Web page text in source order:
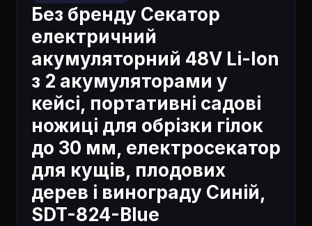
Без бренду Секатор
електричний
акумуляторний 48V Li-Ion
з 2 акумуляторами у
кейсі, портативні садові
ножиці для обрізки гілок
до 30 мм, електросекатор
для кущів, плодових
дерев і винограду Синій,
SDT-824-Blue